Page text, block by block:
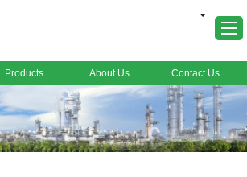
About Us
Products
Products About Us Contact Us